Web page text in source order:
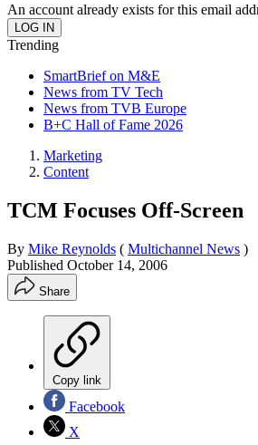
An account already exists for this email
Trending
SmartBrief on M&E
News from TV Tech
News from TVB Europe
B+C Hall of Fame 2026
Marketing
Content
TCM Focuses Off-Screen
By Mike Reynolds ( Multichannel News )
Published October 14, 2006
Share
Copy link
Facebook
X